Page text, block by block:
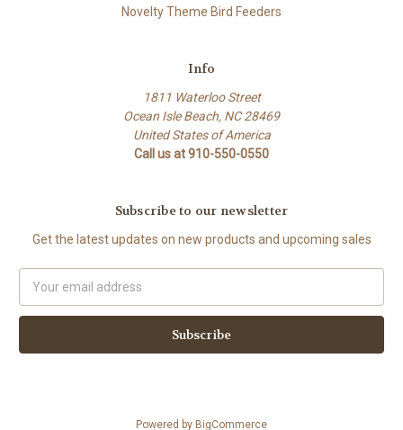
Novelty Theme Bird Feeders
Info
1811 Waterloo Street
Ocean Isle Beach, NC 28469
United States of America
Call us at 910-550-0550
Subscribe to our newsletter
Get the latest updates on new products and upcoming sales
Address
Powered by BigCommerce